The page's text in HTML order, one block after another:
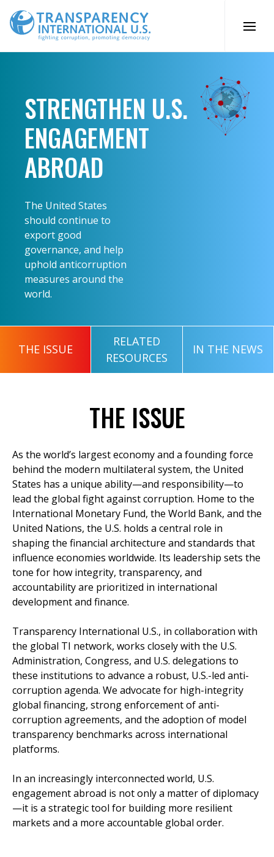
content
STRENGTHEN U.S.
ENGAGEMENT
ABROAD
The United States
should continue to
export good
governance, and help
uphold anticorruption
measures around the
world.
THE ISSUE
RELATED
RESOURCES
IN THE NEWS
THE ISSUE
As the world’s largest economy and a founding force
behind the modern multilateral system, the United
States has a unique ability—and responsibility—to
lead the global fight against corruption. Home to the
International Monetary Fund, the World Bank, and the
United Nations, the U.S. holds a central role in
shaping the financial architecture and standards that
influence economies worldwide. Its leadership sets the
tone for how integrity, transparency, and
accountability are prioritized in international
development and finance.
Transparency International U.S., in collaboration with
the global TI network, works closely with the U.S.
Administration, Congress, and U.S. delegations to
these institutions to advance a robust, U.S.-led anti-
corruption agenda. We advocate for high-integrity
global financing, strong enforcement of anti-
corruption agreements, and the adoption of model
transparency benchmarks across international
platforms.
In an increasingly interconnected world, U.S.
engagement abroad is not only a matter of diplomacy
—it is a strategic tool for building more resilient
markets and a more accountable global order.